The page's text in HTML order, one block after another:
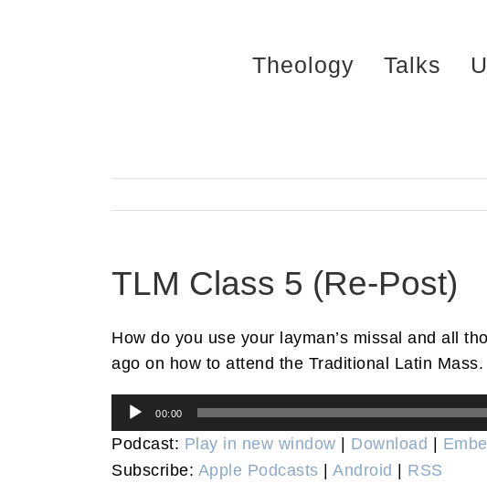
Theology Talks
TLM Class 5 (Re-Post)
How do you use your layman’s missal and all
ago on how to attend the Traditional Latin Mass.
Audio
Player
00:00
Podcast: Play in new window | Download |
Subscribe: Apple Podcasts | Android | RSS